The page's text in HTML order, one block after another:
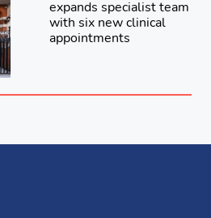
expands specialist team
with six new clinical
appointments